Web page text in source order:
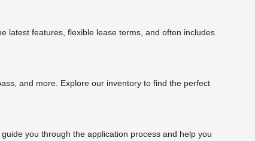
latest features, flexible lease terms, and often includes
and more. Explore our inventory to find the perfect
you through the application process and help you